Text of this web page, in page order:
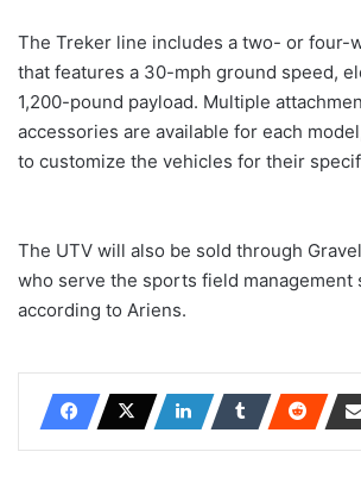
The Treker line includes a two- or four-
that features a 30-mph ground speed,
1,200-pound payload. Multiple
accessories are available for each
to customize the vehicles for their
The UTV will also be sold through
who serve the sports field management
according to Ariens.